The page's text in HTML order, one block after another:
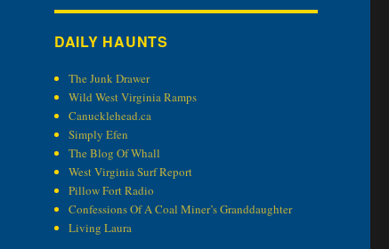
DAILY HAUNTS
The Junk Drawer
Wild West Virginia Ramps
Canucklehead.ca
Simply Efen
The Blog Of Whall
West Virginia Surf Report
Pillow Fort Radio
Confessions Of A Coal Miner’s Granddaughter
Living Laura